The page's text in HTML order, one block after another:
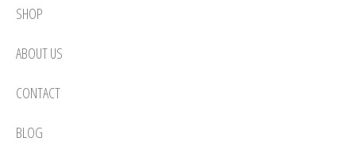
SHOP
ABOUT US
CONTACT
BLOG